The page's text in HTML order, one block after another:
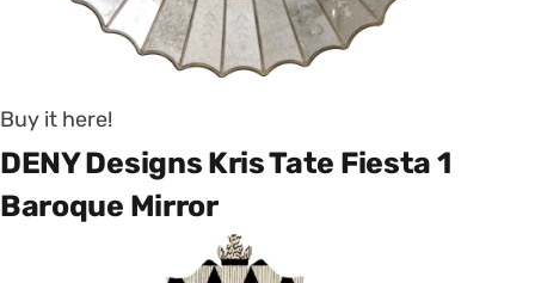
Buy it here!
DENY Designs Kris Tate Fiesta 1
Baroque Mirror